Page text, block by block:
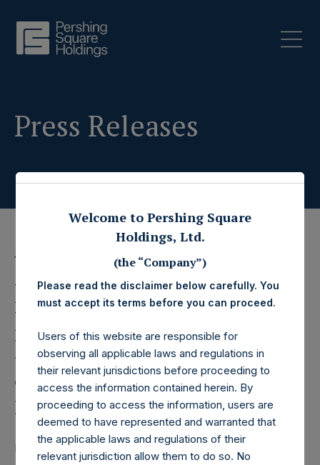
Press Releases
1 August 2024
Pershing Square
Holdings, Ltd. Releases
Monthly Net Asset Value
and Performance Report
for July 2024
LONDON–(BUSINESS WIRE)– Regulatory News:
Welcome to Pershing Square
Holdings, Ltd.
(the “Company”)
Please read the disclaimer below carefully. You
must accept its terms before you can proceed.
Users of this website are responsible for
observing all applicable laws and regulations in
their relevant jurisdictions before proceeding to
access the information contained herein. By
proceeding to access the information, users are
deemed to have represented and warranted that
the applicable laws and regulations of their
relevant jurisdiction allow them to do so. No